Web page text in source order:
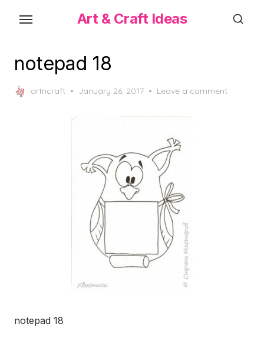
content
Art & Craft Ideas
notepad 18
artncraft
Posted
January 26, 2017 Leave a comment
notepad 18